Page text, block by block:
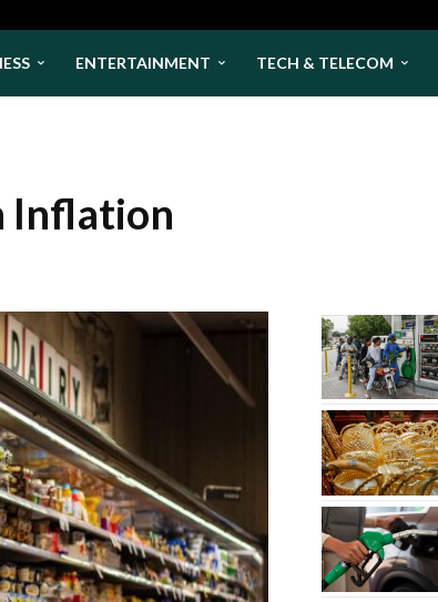
ENTERTAINMENT TECH & TELECOM
Inflation